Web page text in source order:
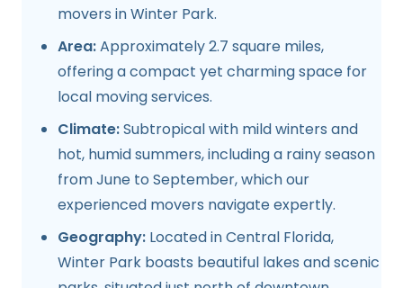
movers in Winter Park.
Area:Approximately 2.7 square miles,
offering a compact yet charming space for
local moving services.
Climate:Subtropical with mild winters and
hot, humid summers, including a rainy season
from June to September, which our
experienced movers navigate expertly.
Geography: Located in Central Florida,
Winter Park boasts beautiful lakes and scenic